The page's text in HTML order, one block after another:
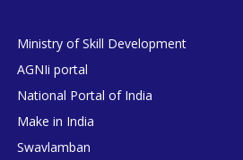
Ministry of Skill Development
AGNIi portal
National Portal of India
Make in India
Swavlamban